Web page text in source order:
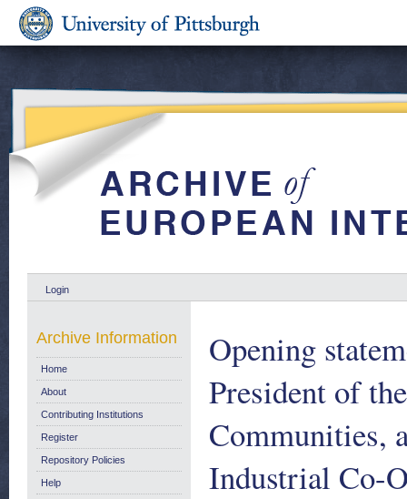
Login
Opening
President of
Communities,
Industrial Co-
Archive Information
Home
About
Contributing Institutions
Register
Repository Policies
Help